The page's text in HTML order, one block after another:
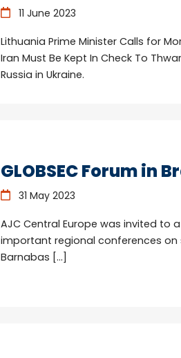
11 June 2023
Lithuania Prime Minister Calls for
Iran Must Be Kept In Check To
Russia in Ukraine.
GLOBSEC Forum in
31 May 2023
AJC Central Europe was invited to
important regional conferences on
Barnabas […]